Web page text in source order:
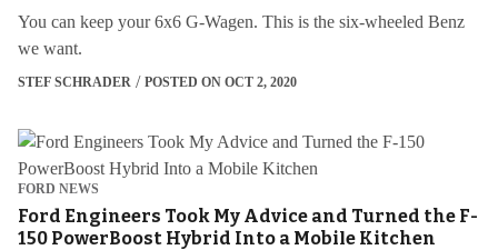
You can keep your 6x6 G-Wagen. This is the six-wheeled Benz
we want.
STEF SCHRADER POSTED ON OCT 2, 2020
FORD NEWS
Ford Engineers Took My Advice and Turned the F-
150 PowerBoost Hybrid Into a Mobile Kitchen